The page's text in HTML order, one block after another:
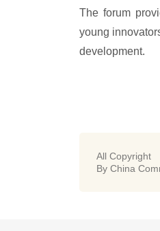
The forum
young
development.
All Copyright
By China